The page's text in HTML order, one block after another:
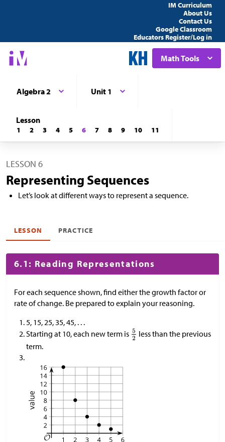
IM Curriculum
About Us
Contact Us
Google Classroom
Educators Register/Log in
Math Tools
Algebra 2 Unit 1
Lesson
1 2 3 4 5 6 7 8 9 10 11
LESSON 6
Representing Sequences
Let’s look at different ways to represent a sequence.
LESSON PRACTICE
6.1: Reading Representations
For each sequence shown, find either the growth factor or
rate of change. Be prepared to explain your reasoning.
5, 15, 25, 35, 45, . . .
Starting at 10, each new term is
less than the previous
term.